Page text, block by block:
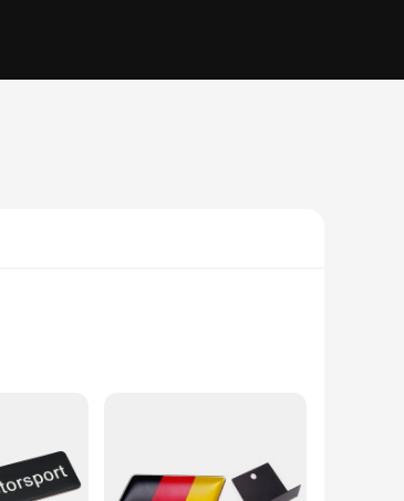
iconic eagle emblem, a symbol of strength
are an excellent way to showcase